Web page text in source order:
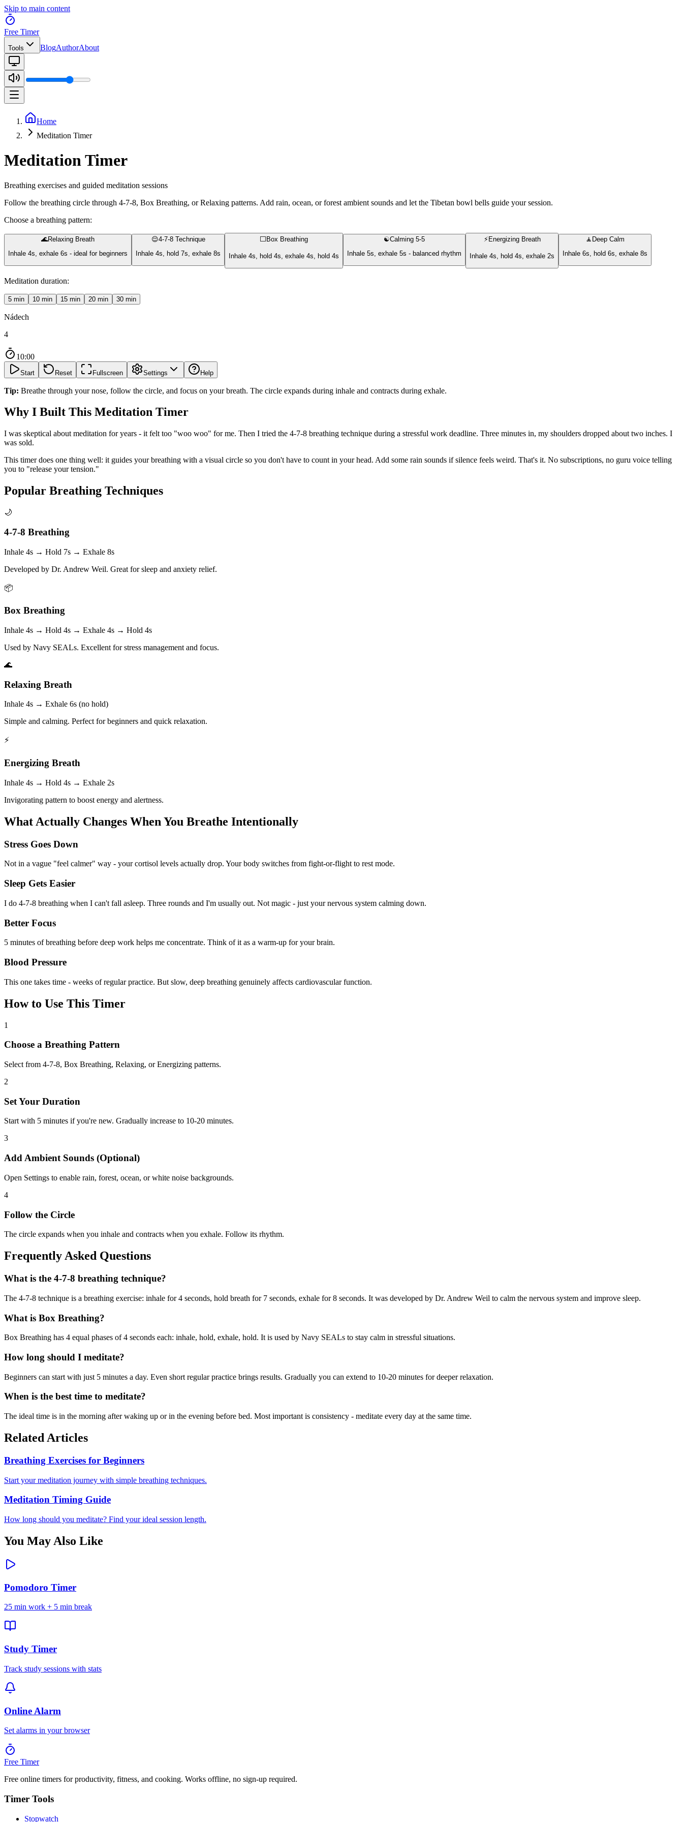
Skip to main content
Free Timer
Tools BlogAuthorAbout
Home
Meditation Timer
Meditation Timer
Breathing exercises and guided meditation sessions
Follow the breathing circle through 4-7-8, Box Breathing, or Relaxing patterns. Add rain, ocean, or forest ambient sounds and let the Tibetan bowl bells guide your session.
Choose a breathing pattern:
🌊Relaxing Breath
Inhale 4s, exhale 6s - ideal for beginners
😌4-7-8 Technique
Inhale 4s, hold 7s, exhale 8s
⬜ Box Breathing
Inhale 4s, hold 4s, exhale 4s, hold 4s
☯️Calming 5-5
Inhale 5s, exhale 5s - balanced rhythm
⚡ Energizing Breath
Inhale 4s, hold 4s, exhale 2s
🧘 Deep Calm
Inhale 6s, hold 6s, exhale 8s
Meditation duration:
5 min 10 min 15 min 20 min 30 min
Nádech
4
10:00
Start Reset Fullscreen Settings Help
Tip: Breathe through your nose, follow the circle, and focus on your breath. The circle expands during inhale and contracts during exhale.
Why I Built This Meditation Timer
I was skeptical about meditation for years - it felt too "woo woo" for me. Then I tried the 4-7-8 breathing technique during a stressful work deadline. Three minutes in, my shoulders dropped about two inches. I
was sold.
This timer does one thing well: it guides your breathing with a visual circle so you don't have to count in your head. Add some rain sounds if silence feels weird. That's it. No subscriptions, no guru voice telling
you to "release your tension."
Popular Breathing Techniques
🌙
4-7-8 Breathing
Inhale 4s → Hold 7s → Exhale 8s
Developed by Dr. Andrew Weil. Great for sleep and anxiety relief.
📦
Box Breathing
Inhale 4s → Hold 4s → Exhale 4s → Hold 4s
Used by Navy SEALs. Excellent for stress management and focus.
🌊
Relaxing Breath
Inhale 4s → Exhale 6s (no hold)
Simple and calming. Perfect for beginners and quick relaxation.
⚡
Energizing Breath
Inhale 4s → Hold 4s → Exhale 2s
Invigorating pattern to boost energy and alertness.
What Actually Changes When You Breathe Intentionally
Stress Goes Down
Not in a vague "feel calmer" way - your cortisol levels actually drop. Your body switches from fight-or-flight to rest mode.
Sleep Gets Easier
I do 4-7-8 breathing when I can't fall asleep. Three rounds and I'm usually out. Not magic - just your nervous system calming down.
Better Focus
5 minutes of breathing before deep work helps me concentrate. Think of it as a warm-up for your brain.
Blood Pressure
This one takes time - weeks of regular practice. But slow, deep breathing genuinely affects cardiovascular function.
How to Use This Timer
1
Choose a Breathing Pattern
Select from 4-7-8, Box Breathing, Relaxing, or Energizing patterns.
2
Set Your Duration
Start with 5 minutes if you're new. Gradually increase to 10-20 minutes.
3
Add Ambient Sounds (Optional)
Open Settings to enable rain, forest, ocean, or white noise backgrounds.
4
Follow the Circle
The circle expands when you inhale and contracts when you exhale. Follow its rhythm.
Frequently Asked Questions
What is the 4-7-8 breathing technique?
The 4-7-8 technique is a breathing exercise: inhale for 4 seconds, hold breath for 7 seconds, exhale for 8 seconds. It was developed by Dr. Andrew Weil to calm the nervous system and improve sleep.
What is Box Breathing?
Box Breathing has 4 equal phases of 4 seconds each: inhale, hold, exhale, hold. It is used by Navy SEALs to stay calm in stressful situations.
How long should I meditate?
Beginners can start with just 5 minutes a day. Even short regular practice brings results. Gradually you can extend to 10-20 minutes for deeper relaxation.
When is the best time to meditate?
The ideal time is in the morning after waking up or in the evening before bed. Most important is consistency - meditate every day at the same time.
Related Articles
Breathing Exercises for Beginners
Start your meditation journey with simple breathing techniques.
Meditation Timing Guide
How long should you meditate? Find your ideal session length.
You May Also Like
Pomodoro Timer
25 min work + 5 min break
Study Timer
Track study sessions with stats
Online Alarm
Set alarms in your browser
Free Timer
Free online timers for productivity, fitness, and cooking. Works offline, no sign-up required.
Timer Tools
Stopwatch